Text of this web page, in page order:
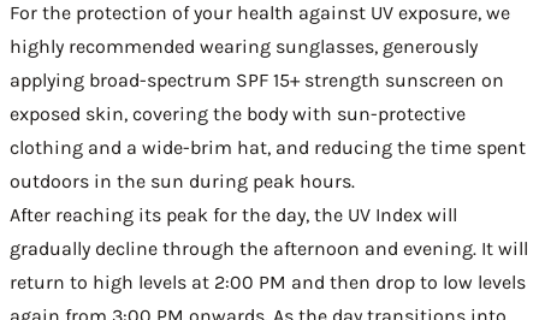
For the protection of your health against UV exposure, we
highly recommended wearing sunglasses, generously
applying broad-spectrum SPF 15+ strength sunscreen on
exposed skin, covering the body with sun-protective
clothing and a wide-brim hat, and reducing the time spent
outdoors in the sun during peak hours.
After reaching its peak for the day, the UV Index will
gradually decline through the afternoon and evening. It will
return to high levels at 2:00 PM and then drop to low levels